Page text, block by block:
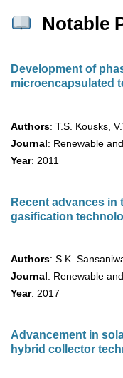
Notable
Development of
microencapsulated
Authors: T.S. Kousks,
Journal: Renewable
Year: 2011
Recent advances
gasification
Authors: S.K.
Journal: Renewable
Year: 2017
Advancement in
hybrid collector